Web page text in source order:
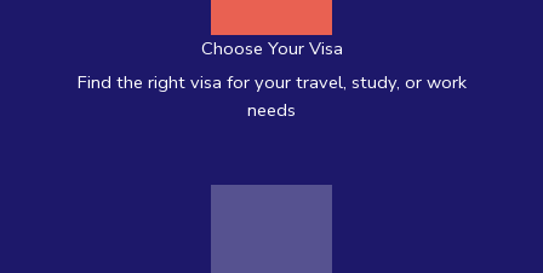
Choose Your Visa
Find the right visa for your travel, study, or work
needs